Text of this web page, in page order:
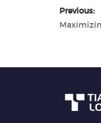
Previous: